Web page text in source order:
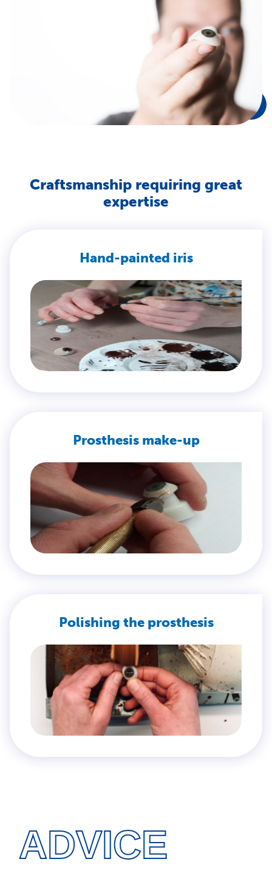
Craftsmanship requiring great
expertise
Hand-painted iris
Prosthesis make-up
Polishing the prosthesis
ADVICE